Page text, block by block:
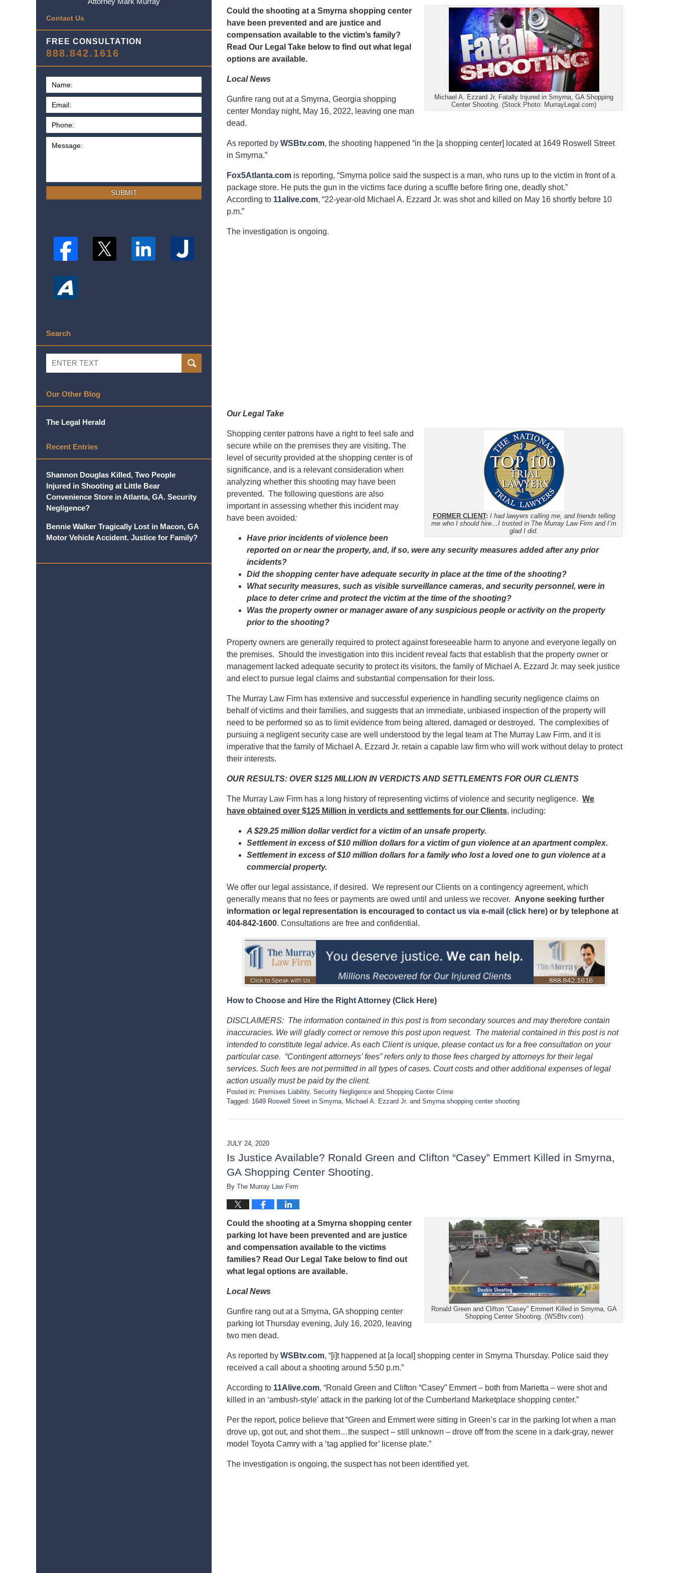
Michael A. Ezzard Jr. Fatally Injured in Smyrna, GA Shopping
Center Shooting. (Stock Photo: MurrayLegal.com)
Could the shooting at a Smyrna shopping center
have been prevented and are justice and
compensation available to the victim’s family?
Read Our Legal Take below to find out what legal
options are available.
Local News
Gunfire rang out at a Smyrna, Georgia shopping
center Monday night, May 16, 2022, leaving one man
dead.
As reported by WSBtv.com, the shooting happened “in the [a shopping center] located at 1649 Roswell Street
in Smyrna.”
Fox5Atlanta.com is reporting, “Smyrna police said the suspect is a man, who runs up to the victim in front of a
package store. He puts the gun in the victims face during a scuffle before firing one, deadly shot.”
According to 11alive.com, “22-year-old Michael A. Ezzard Jr. was shot and killed on May 16 shortly before 10
p.m.”
The investigation is ongoing.
Our Legal Take
FORMER CLIENT: I had lawyers calling me, and friends telling
me who I should hire…I trusted in The Murray Law Firm and I’m
glad I did.
Shopping center patrons have a right to feel safe and
secure while on the premises they are visiting. The
level of security provided at the shopping center is of
significance, and is a relevant consideration when
analyzing whether this shooting may have been
prevented. The following questions are also
important in assessing whether this incident may
have been avoided:
Have prior incidents of violence been
reported on or near the property, and, if so, were any security measures added after any prior
incidents?
Did the shopping center have adequate security in place at the time of the shooting?
What security measures, such as visible surveillance cameras, and security personnel, were in
place to deter crime and protect the victim at the time of the shooting?
Was the property owner or manager aware of any suspicious people or activity on the property
prior to the shooting?
Property owners are generally required to protect against foreseeable harm to anyone and everyone legally on
the premises. Should the investigation into this incident reveal facts that establish that the property owner or
management lacked adequate security to protect its visitors, the family of Michael A. Ezzard Jr. may seek justice
and elect to pursue legal claims and substantial compensation for their loss.
The Murray Law Firm has extensive and successful experience in handling security negligence claims on
behalf of victims and their families, and suggests that an immediate, unbiased inspection of the property will
need to be performed so as to limit evidence from being altered, damaged or destroyed. The complexities of
pursuing a negligent security case are well understood by the legal team at The Murray Law Firm, and it is
imperative that the family of Michael A. Ezzard Jr. retain a capable law firm who will work without delay to protect
their interests.
OUR RESULTS: OVER $125 MILLION IN VERDICTS AND SETTLEMENTS FOR OUR CLIENTS
The Murray Law Firm has a long history of representing victims of violence and security negligence. We
have obtained over $125 Million in verdicts and settlements for our Clients, including:
A $29.25 million dollar verdict for a victim of an unsafe property.
Settlement in excess of $10 million dollars for a victim of gun violence at an apartment complex.
Settlement in excess of $10 million dollars for a family who lost a loved one to gun violence at a
commercial property.
We offer our legal assistance, if desired. We represent our Clients on a contingency agreement, which
generally means that no fees or payments are owed until and unless we recover. Anyone seeking further
information or legal representation is encouraged to contact us via e-mail (click here) or by telephone at
404-842-1600. Consultations are free and confidential.
How to Choose and Hire the Right Attorney (Click Here)
DISCLAIMERS: The information contained in this post is from secondary sources and may therefore contain
inaccuracies. We will gladly correct or remove this post upon request. The material contained in this post is not
intended to constitute legal advice. As each Client is unique, please contact us for a free consultation on your
particular case. “Contingent attorneys’ fees” refers only to those fees charged by attorneys for their legal
services. Such fees are not permitted in all types of cases. Court costs and other additional expenses of legal
action usually must be paid by the client.
Posted in: Premises Liability, Security Negligence and Shopping Center Crime
Tagged: 1649 Roswell Street in Smyrna, Michael A. Ezzard Jr. and Smyrna shopping center shooting
p
a
d
:
D
m
b
e
1
5
2
2
2
2
:
3
p
JULY 24, 2020
Is Justice Available? Ronald Green and Clifton “Casey” Emmert Killed in Smyrna,
GA Shopping Center Shooting.
By The Murray Law Firm
Ronald Green and Clifton “Casey” Emmert Killed in Smyrna, GA
Shopping Center Shooting. (WSBtv.com)
Could the shooting at a Smyrna shopping center
parking lot have been prevented and are justice
and compensation available to the victims
families? Read Our Legal Take below to find out
what legal options are available.
Local News
Gunfire rang out at a Smyrna, GA shopping center
parking lot Thursday evening, July 16, 2020, leaving
two men dead.
As reported by WSBtv.com, “[i]t happened at [a local] shopping center in Smyrna Thursday. Police said they
received a call about a shooting around 5:50 p.m.”
According to 11Alive.com, “Ronald Green and Clifton “Casey” Emmert – both from Marietta – were shot and
killed in an ‘ambush-style’ attack in the parking lot of the Cumberland Marketplace shopping center.”
Per the report, police believe that “Green and Emmert were sitting in Green’s car in the parking lot when a man
drove up, got out, and shot them…the suspect – still unknown – drove off from the scene in a dark-gray, newer
model Toyota Camry with a ‘tag applied for’ license plate.”
The investigation is ongoing, the suspect has not been identified yet.
Contact Us
FREE CONSULTATION
888.842.1616
SUBMIT
Search
Search
SEARCH
Our Other Blog
The Legal Herald
Recent Entries
Shannon Douglas Killed, Two People
Injured in Shooting at Little Bear
Convenience Store in Atlanta, GA. Security
Negligence?
Bennie Walker Tragically Lost in Macon, GA
Motor Vehicle Accident. Justice for Family?